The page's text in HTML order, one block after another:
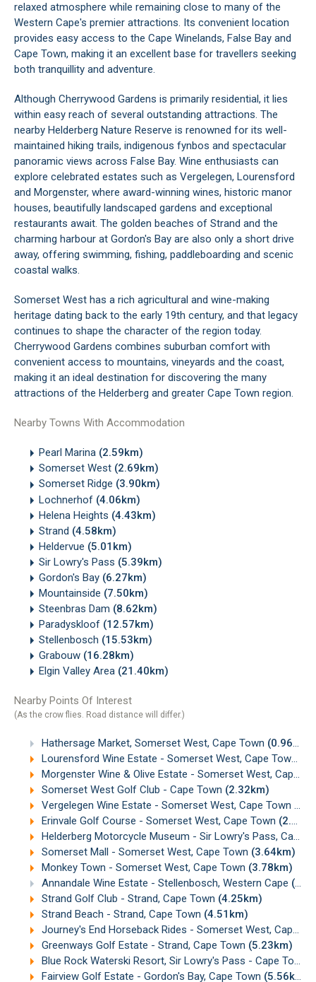
relaxed atmosphere while remaining close to many of the
Western Cape's premier attractions. Its convenient location
provides easy access to the Cape Winelands, False Bay and
Cape Town, making it an excellent base for travellers seeking
both tranquillity and adventure.
Although Cherrywood Gardens is primarily residential, it lies
within easy reach of several outstanding attractions. The
nearby Helderberg Nature Reserve is renowned for its well-
maintained hiking trails, indigenous fynbos and spectacular
panoramic views across False Bay. Wine enthusiasts can
explore celebrated estates such as Vergelegen, Lourensford
and Morgenster, where award-winning wines, historic manor
houses, beautifully landscaped gardens and exceptional
restaurants await. The golden beaches of Strand and the
charming harbour at Gordon's Bay are also only a short drive
away, offering swimming, fishing, paddleboarding and scenic
coastal walks.
Somerset West has a rich agricultural and wine-making
heritage dating back to the early 19th century, and that legacy
continues to shape the character of the region today.
Cherrywood Gardens combines suburban comfort with
convenient access to mountains, vineyards and the coast,
making it an ideal destination for discovering the many
attractions of the Helderberg and greater Cape Town region.
Nearby Towns With Accommodation
Pearl Marina (2.59km)
Somerset West (2.69km)
Somerset Ridge (3.90km)
Lochnerhof (4.06km)
Helena Heights (4.43km)
Strand (4.58km)
Heldervue (5.01km)
Sir Lowry's Pass (5.39km)
Gordon's Bay (6.27km)
Mountainside (7.50km)
Steenbras Dam (8.62km)
Paradyskloof (12.57km)
Stellenbosch (15.53km)
Grabouw (16.28km)
Elgin Valley Area (21.40km)
Nearby Points Of Interest
(As the crow flies. Road distance will differ.)
Hathersage Market, Somerset West, Cape Town (0.96km)
Lourensford Wine Estate - Somerset West, Cape Town
Morgenster Wine & Olive Estate - Somerset West, Cape Town
Somerset West Golf Club - Cape Town (2.32km)
Vergelegen Wine Estate - Somerset West, Cape Town
Erinvale Golf Course - Somerset West, Cape Town (2.86km)
Helderberg Motorcycle Museum - Sir Lowry's Pass, Cape Town
Somerset Mall - Somerset West, Cape Town (3.64km)
Monkey Town - Somerset West, Cape Town (3.78km)
Annandale Wine Estate - Stellenbosch, Western Cape (4.23km)
Strand Golf Club - Strand, Cape Town (4.25km)
Strand Beach - Strand, Cape Town (4.51km)
Journey's End Horseback Rides - Somerset West, Cape Town
Greenways Golf Estate - Strand, Cape Town (5.23km)
Blue Rock Waterski Resort, Sir Lowry's Pass - Cape Town
Fairview Golf Estate - Gordon's Bay, Cape Town (5.56km)